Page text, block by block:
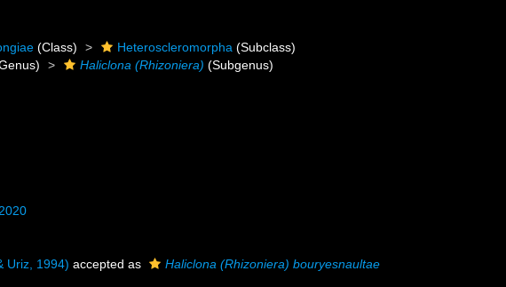
(Class) Heteroscleromorpha (Subclass)
Haliclona (Rhizoniera) (Subgenus)
Uriz, 1994) accepted as
Haliclona (Rhizoniera) bouryesnaultae